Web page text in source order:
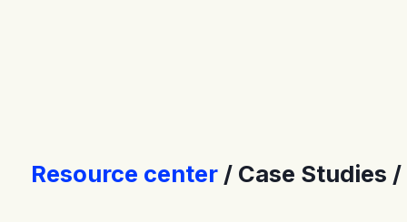
Resource center Case Studies